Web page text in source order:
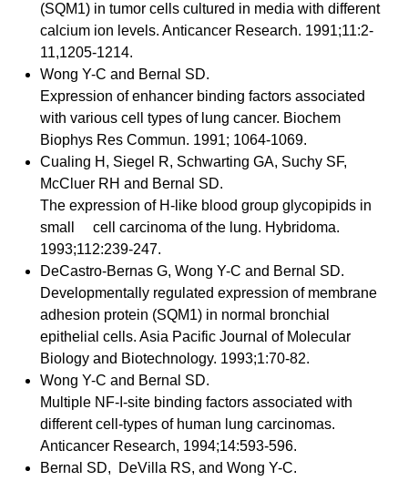
(SQM1) in tumor cells cultured in media with different
calcium ion levels. Anticancer Research. 1991;11:2-
11,1205-1214.
Wong Y-C and Bernal SD.
Expression of enhancer binding factors associated
with various cell types of lung cancer. Biochem
Biophys Res Commun. 1991; 1064-1069.
Cualing H, Siegel R, Schwarting GA, Suchy SF,
McCluer RH and Bernal SD.
The expression of H-like blood group glycopipids in
small cell carcinoma of the lung. Hybridoma.
1993;112:239-247.
DeCastro-Bernas G, Wong Y-C and Bernal SD.
Developmentally regulated expression of membrane
adhesion protein (SQM1) in normal bronchial
epithelial cells. Asia Pacific Journal of Molecular
Biology and Biotechnology. 1993;1:70-82.
Wong Y-C and Bernal SD.
Multiple NF-I-site binding factors associated with
different cell-types of human lung carcinomas.
Anticancer Research, 1994;14:593-596.
Bernal SD, DeVilla RS, and Wong Y-C.